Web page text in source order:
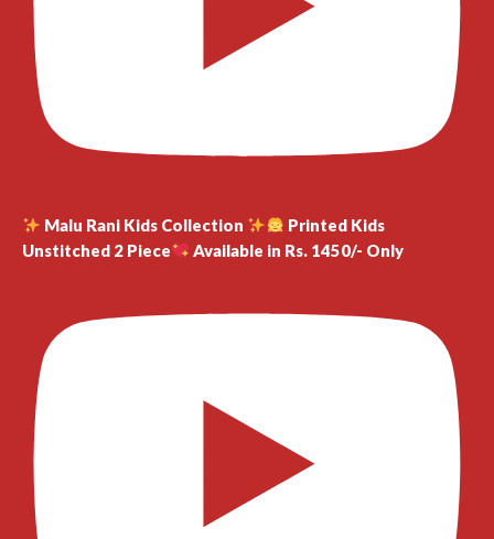
Malu Rani Kids Collection
Printed Kids
Unstitched 2 Piece
Available in Rs. 1450/- Only